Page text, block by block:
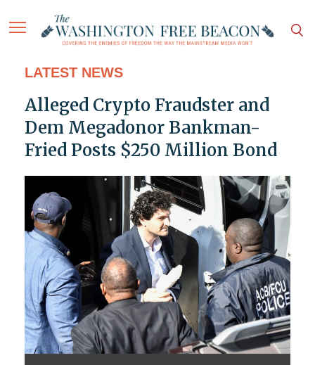
LATEST NEWS
Alleged Crypto Fraudster and
Dem Megadonor Bankman-
Fried Posts $250 Million Bond